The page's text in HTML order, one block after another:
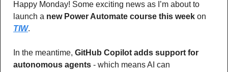
Happy Monday! Some exciting news as I’m about to
launch a new Power Automate course this week
TIW.
In the meantime, GitHub Copilot adds support for
autonomous agents - which means AI can